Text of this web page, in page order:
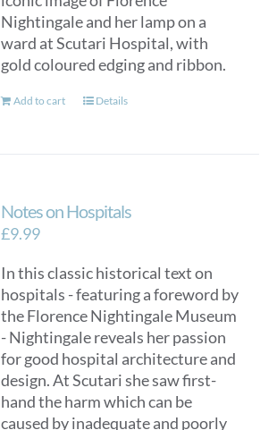
Nightingale and her lamp on a
ward at Scutari Hospital, with
gold coloured edging and ribbon.
Add to cart Details
Notes on Hospitals
£9.99
In this classic historical text on
hospitals - featuring a foreword by
the Florence Nightingale Museum
- Nightingale reveals her passion
for good hospital architecture and
design. At Scutari she saw first-
hand the harm which can be
caused by inadequate and poorly